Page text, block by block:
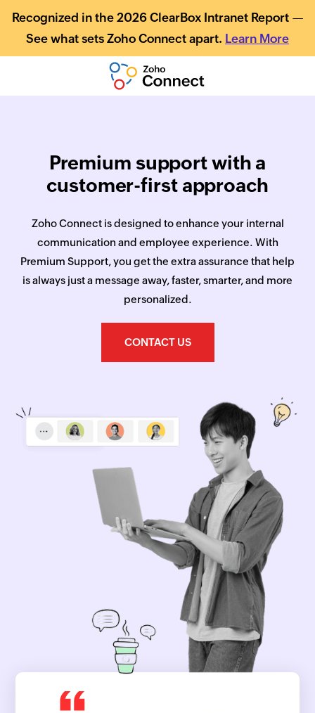
Recognized in the 2026 ClearBox Intranet Report —
See what sets Zoho Connect apart. Learn More
Premium support with a
customer-first approach
Zoho Connect is designed to enhance your internal
communication and employee experience. With
Premium Support, you get the extra assurance that help
is always just a message away, faster, smarter, and more
personalized.
CONTACT US